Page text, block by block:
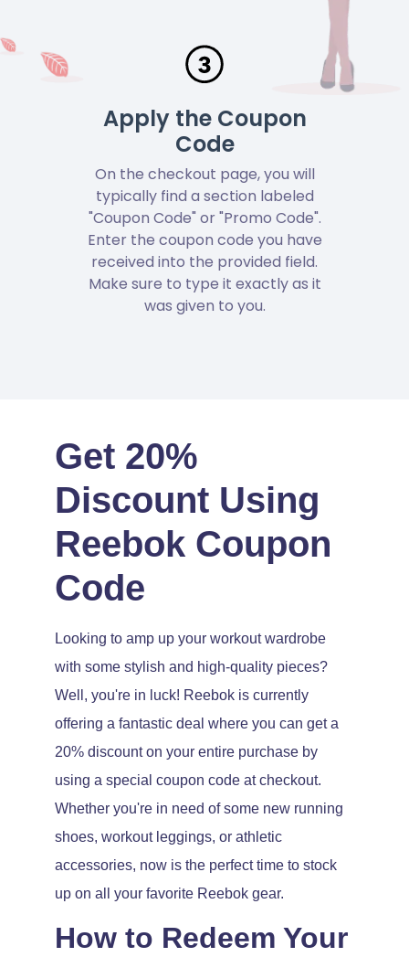
Apply the Coupon
Code
On the checkout page, you will
typically find a section labeled
"Coupon Code" or "Promo Code".
Enter the coupon code you have
received into the provided field.
Make sure to type it exactly as it
was given to you.
Get 20%
Discount Using
Reebok Coupon
Code
Looking to amp up your workout wardrobe
with some stylish and high-quality pieces?
Well, you're in luck! Reebok is currently
offering a fantastic deal where you can get a
20% discount on your entire purchase by
using a special coupon code at checkout.
Whether you're in need of some new running
shoes, workout leggings, or athletic
accessories, now is the perfect time to stock
up on all your favorite Reebok gear.
How to Redeem Your